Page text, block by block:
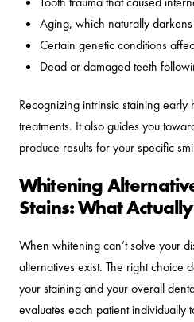
Aging, which naturally
Certain genetic conditions
Dead or damaged teeth
Recognizing intrinsic staining early
treatments. It also guides you
produce results for your specific
Whitening
Stains: What
When whitening can’t solve your
alternatives exist. The right choice
your staining and your overall
evaluates each patient individually